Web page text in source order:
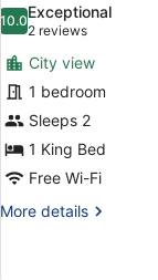
photos
for
Suite
10.010.0 out of 10
Exceptional
2 reviews
(2
reviews)
City view
1 bedroom
Sleeps 2
1 King Bed
Free Wi-Fi
More details
More